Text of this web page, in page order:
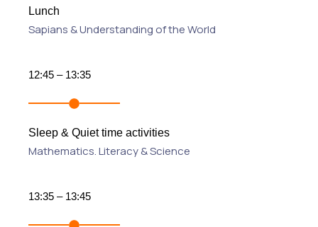
Lunch
Sapians & Understanding of the World
12:45 – 13:35
Sleep & Quiet time activities
Mathematics. Literacy & Science
13:35 – 13:45